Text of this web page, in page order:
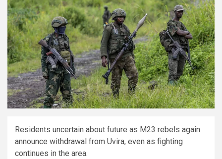
Residents uncertain about future as M23 rebels again
announce withdrawal from Uvira, even as fighting
continues in the area.